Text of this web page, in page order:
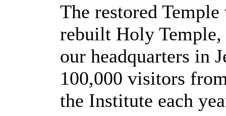
The restored
rebuilt Holy
our headquarters in
100,000 visitors
the Institute each